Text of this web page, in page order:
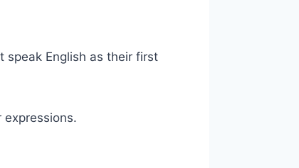
speak English as their first